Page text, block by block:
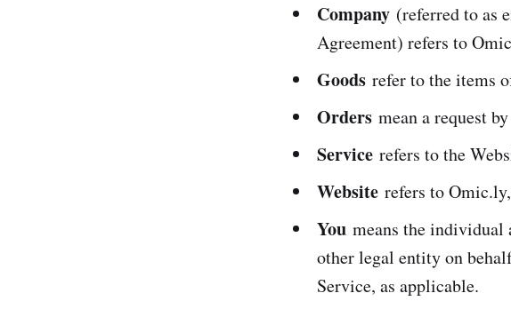
Company (referred to as
Agreement) refers to
Goods refer to the items
Orders mean a request
Service refers to the
Website refers to
You means the individual
other legal entity on
Service, as applicable.